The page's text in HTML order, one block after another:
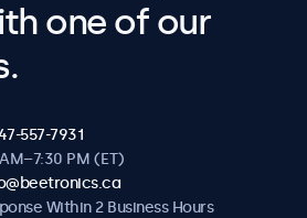
one of our
557-7931
PM (ET)
Within 2 Business Hours